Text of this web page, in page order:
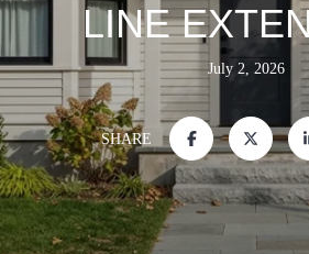
LINE
July 2, 2026
SHARE